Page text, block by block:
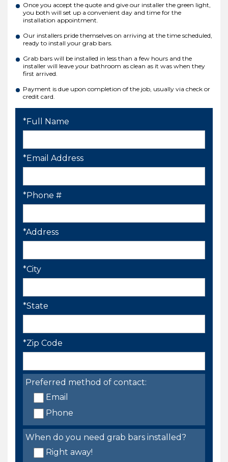
Once you accept the quote and give our installer the green light,
you both will set up a convenient day and time for the
installation appointment.
Our installers pride themselves on arriving at the time scheduled,
ready to install your grab bars.
Grab bars will be installed in less than a few hours and the
installer will leave your bathroom as clean as it was when they
first arrived.
Payment is due upon completion of the job, usually via check or
credit card.
*Full Name
*Email Address
*Phone #
*Address
*City
*State
*Zip Code
Preferred method of contact:
Email
Phone
When do you need grab bars installed?
Right away!